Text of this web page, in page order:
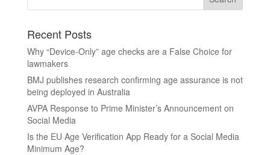
Recent Posts
Why “Device-Only” age checks are a False Choice for
lawmakers
BMJ publishes research confirming age assurance is not
being deployed in Australia
AVPA Response to Prime Minister’s Announcement on
Social Media
Is the EU Age Verification App Ready for a Social Media
Minimum Age?